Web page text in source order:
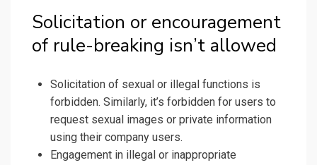
Solicitation or encouragement
of rule-breaking isn’t allowed
Solicitation of sexual or illegal functions is
forbidden. Similarly, it’s forbidden for users to
request sexual images or private information
using their company users.
Engagement in illegal or inappropriate